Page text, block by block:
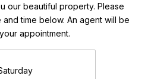
our beautiful property. Please
time below. An agent will be
appointment.